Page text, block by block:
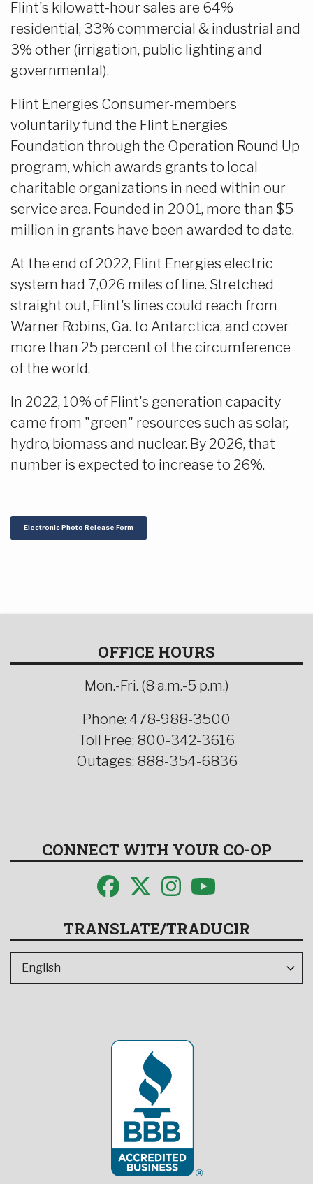
Flint's kilowatt-hour sales are 64%
residential, 33% commercial & industrial and
3% other (irrigation, public lighting and
governmental).
Flint Energies Consumer-members
voluntarily fund the Flint Energies
Foundation through the Operation Round Up
program, which awards grants to local
charitable organizations in need within our
service area. Founded in 2001, more than $5
million in grants have been awarded to date.
At the end of 2022, Flint Energies electric
system had 7,026 miles of line. Stretched
straight out, Flint's lines could reach from
Warner Robins, Ga. to Antarctica, and cover
more than 25 percent of the circumference
of the world.
In 2022, 10% of Flint's generation capacity
came from "green" resources such as solar,
hydro, biomass and nuclear. By 2026, that
number is expected to increase to 26%.
Electronic Photo Release Form
OFFICE HOURS
Mon.-Fri. (8 a.m.-5 p.m.)
Phone: 478-988-3500
Toll Free: 800-342-3616
Outages: 888-354-6836
CONNECT WITH YOUR CO-OP
TRANSLATE/TRADUCIR